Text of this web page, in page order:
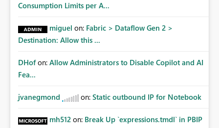
Consumption Limits per A...
miguel on: Fabric > Dataflow Gen 2 >
Destination: Allow this ...
DHof on: Allow Administrators to Disable Copilot and AI
Fea...
jvanegmond on: Static outbound IP for Notebook
mh512 on: Break Up `expressions.tmdl` in PBIP